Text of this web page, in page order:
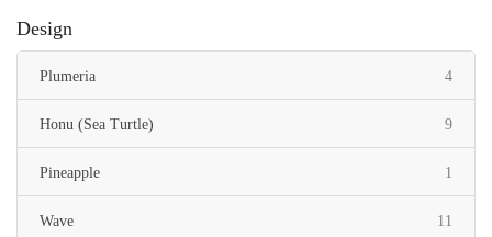
Design
Plumeria 4items
Honu (Sea Turtle) 9items
Pineapple 1
Wave 11